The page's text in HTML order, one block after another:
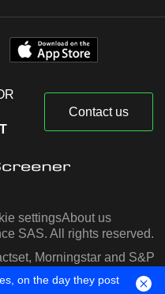
Contact us
settingsAbout us
SAS. All rights reserved.
Morningstar and S&P
on the day they post